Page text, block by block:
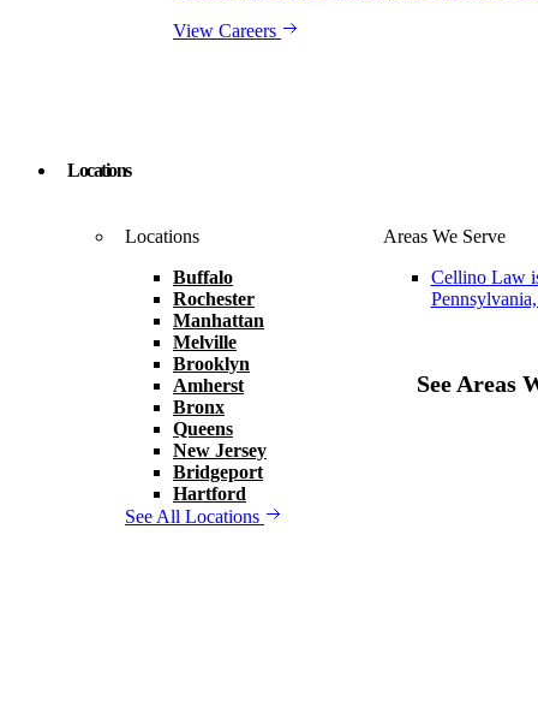
View Careers
Locations
Locations
Buffalo
Rochester
Manhattan
Melville
Brooklyn
Amherst
Bronx
Queens
New Jersey
Bridgeport
Hartford
See All Locations
Areas We Serve
Cellino Law
See Areas